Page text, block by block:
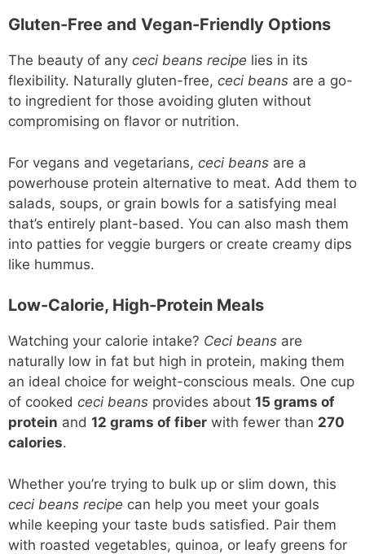
Gluten-Free and Vegan-Friendly Options
The beauty of any ceci beans recipe lies in its
flexibility. Naturally gluten-free, ceci beans are a go-
to ingredient for those avoiding gluten without
compromising on flavor or nutrition.
For vegans and vegetarians, ceci beans are a
powerhouse protein alternative to meat. Add them to
salads, soups, or grain bowls for a satisfying meal
that’s entirely plant-based. You can also mash them
into patties for veggie burgers or create creamy dips
like hummus.
Low-Calorie, High-Protein Meals
Watching your calorie intake? Ceci beans are
naturally low in fat but high in protein, making them
an ideal choice for weight-conscious meals. One cup
of cooked ceci beans provides about 15 grams of
protein and 12 grams of fiber with fewer than 270
calories.
Whether you’re trying to bulk up or slim down, this
ceci beans recipe can help you meet your goals
while keeping your taste buds satisfied. Pair them
with roasted vegetables, quinoa, or leafy greens for